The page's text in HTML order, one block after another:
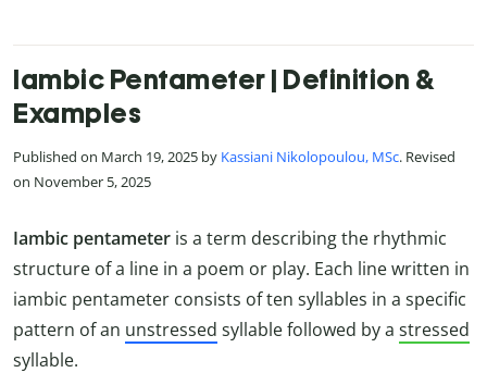
Iambic Pentameter | Definition &
Examples
Published on March 19, 2025 by Kassiani Nikolopoulou, MSc. Revised
on November 5, 2025
Iambic pentameter is a term describing the rhythmic
structure of a line in a poem or play. Each line written in
iambic pentameter consists of ten syllables in a specific
pattern of an unstressed syllable followed by a stressed
syllable.